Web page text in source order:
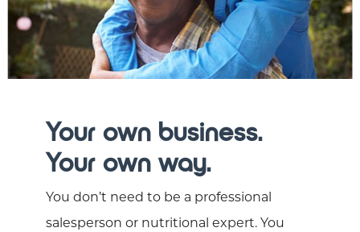
Your own business.
Your own way.
You don’t need to be a professional
salesperson or nutritional expert. You